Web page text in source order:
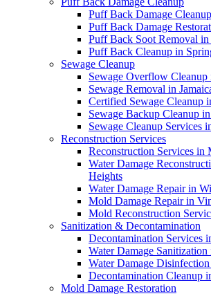
Puff Back Damage
Puff Back Damage
Puff Back Soot Removal
Puff Back Cleanup in
Sewage Cleanup
Sewage Overflow Cleanup
Sewage Removal in
Certified Sewage Cleanup
Sewage Backup Cleanup
Sewage Cleanup Services
Reconstruction Services
Reconstruction Services in
Water Damage
Heights
Water Damage Repair in
Mold Damage Repair in
Mold Reconstruction
Sanitization & Decontamination
Decontamination Services
Water Damage
Water Damage
Decontamination Cleanup
Mold Damage Restoration